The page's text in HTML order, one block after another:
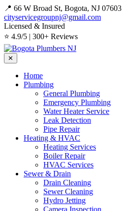
📍 66 W Broad St, Bogota, NJ 07603
cityservicegroupnj@gmail.com
Licensed & Insured
⭐ 4.9/5 | 300+ Reviews
✕
Home
Plumbing
General Plumbing
Emergency Plumbing
Water Heater Service
Leak Detection
Pipe Repair
Heating & HVAC
Heating Services
Boiler Repair
HVAC Services
Sewer & Drain
Drain Cleaning
Sewer Cleaning
Hydro Jetting
Camera Inspection